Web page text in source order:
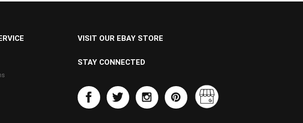
VISIT OUR EBAY STORE
STAY CONNECTED